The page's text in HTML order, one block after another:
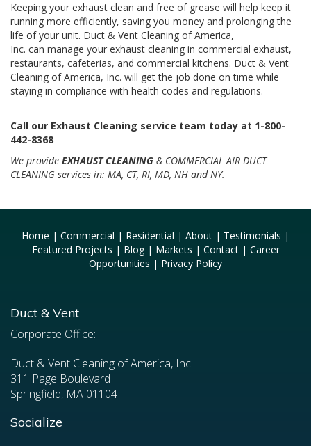
Keeping your exhaust clean and free of grease will help keep it
running more efficiently, saving you money and prolonging the
life of your unit. Duct & Vent Cleaning of America,
Inc. can manage your exhaust cleaning in commercial exhaust,
restaurants, cafeterias, and commercial kitchens. Duct & Vent
Cleaning of America, Inc. will get the job done on time while
staying in compliance with health codes and regulations.
Call our Exhaust Cleaning service team today at 1-800-
442-8368
We provide EXHAUST CLEANING & COMMERCIAL AIR DUCT
CLEANING services in: MA, CT, RI, MD, NH and NY.
Home | Commercial | Residential | About | Testimonials |
Featured Projects | Blog| Markets | Contact| Career
Opportunities | Privacy Policy
Duct & Vent
Corporate Office:
Duct & Vent Cleaning of America, Inc.
311 Page Boulevard
Springfield, MA 01104
Socialize